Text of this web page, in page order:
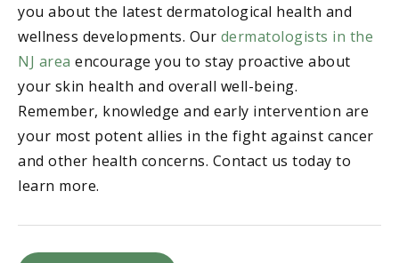
you about the latest dermatological health and
wellness developments. Our dermatologists in the
NJ area encourage you to stay proactive about
your skin health and overall well-being.
Remember, knowledge and early intervention are
your most potent allies in the fight against cancer
and other health concerns. Contact us today to
learn more.